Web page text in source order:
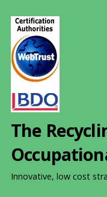
The
Innovative, low cost